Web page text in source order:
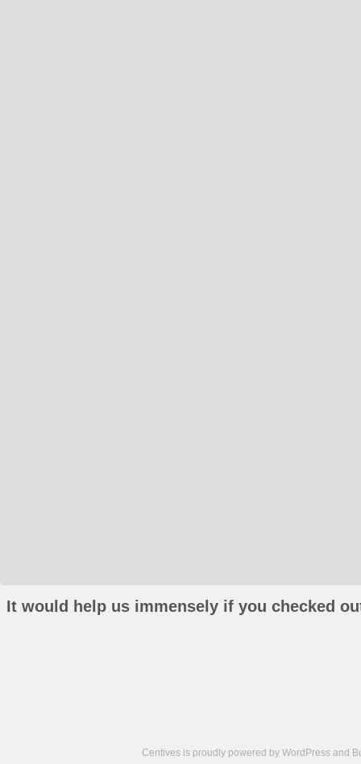
It would help us immensely if you checked
Centives is proudly powered by WordPress and